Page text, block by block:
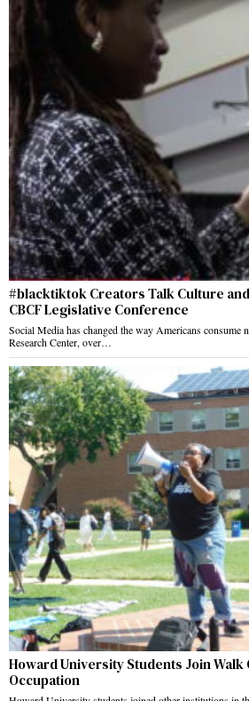
#blacktiktok Creators Talk Culture
CBCF Legislative Conference
Social Media has changed the way Americans consume
Research Center, over…
Howard University Students Join Walk
Occupation